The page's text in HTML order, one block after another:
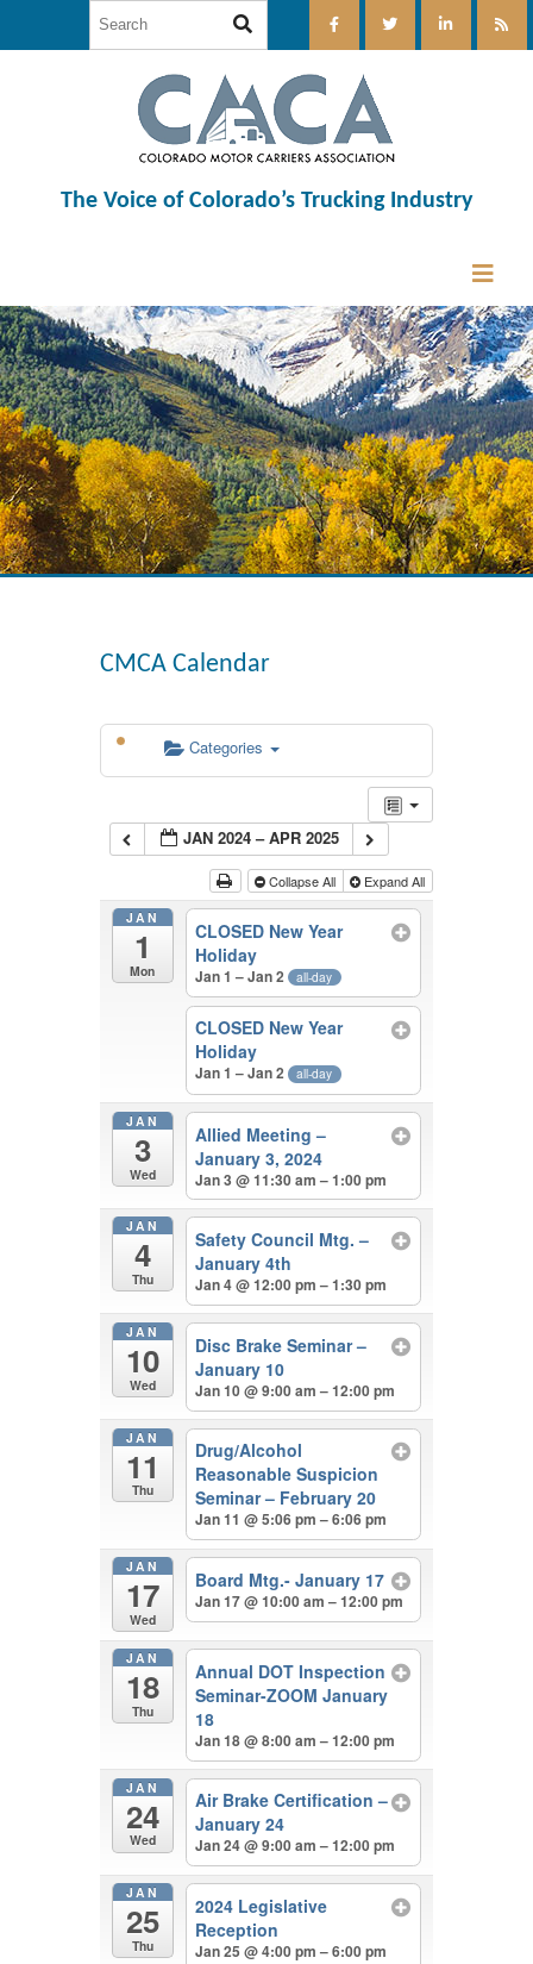
The Voice of Colorado’s Trucking Industry
CMCA Calendar
Categories
JAN 2024 – APR 2025
Collapse All Expand All
JAN
1
Mon
CLOSED New Year
Holiday
Jan 1 – Jan 2 all-day
CLOSED New Year
Holiday
Jan 1 – Jan 2 all-day
JAN
3
Wed
Allied Meeting –
January 3, 2024
Jan 3 @ 11:30 am – 1:00 pm
JAN
4
Thu
Safety Council Mtg. –
January 4th
Jan 4 @ 12:00 pm – 1:30 pm
JAN
10
Wed
Disc Brake Seminar –
January 10
Jan 10 @ 9:00 am – 12:00 pm
JAN
11
Thu
Drug/Alcohol
Reasonable Suspicion
Seminar – February 20
Jan 11 @ 5:06 pm – 6:06 pm
JAN
17
Wed
Board Mtg.- January 17
Jan 17 @ 10:00 am – 12:00 pm
JAN
18
Thu
Annual DOT Inspection
Seminar-ZOOM January
18
Jan 18 @ 8:00 am – 12:00 pm
JAN
24
Wed
Air Brake Certification –
January 24
Jan 24 @ 9:00 am – 12:00 pm
JAN
25
Thu
2024 Legislative
Reception
Jan 25 @ 4:00 pm – 6:00 pm